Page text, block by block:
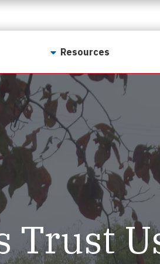
Resources
For Realtors
Georgia Real Estate
Training Academy
Preferred Vendors
Written Resources
Video Resources
Sample Reports
Trust